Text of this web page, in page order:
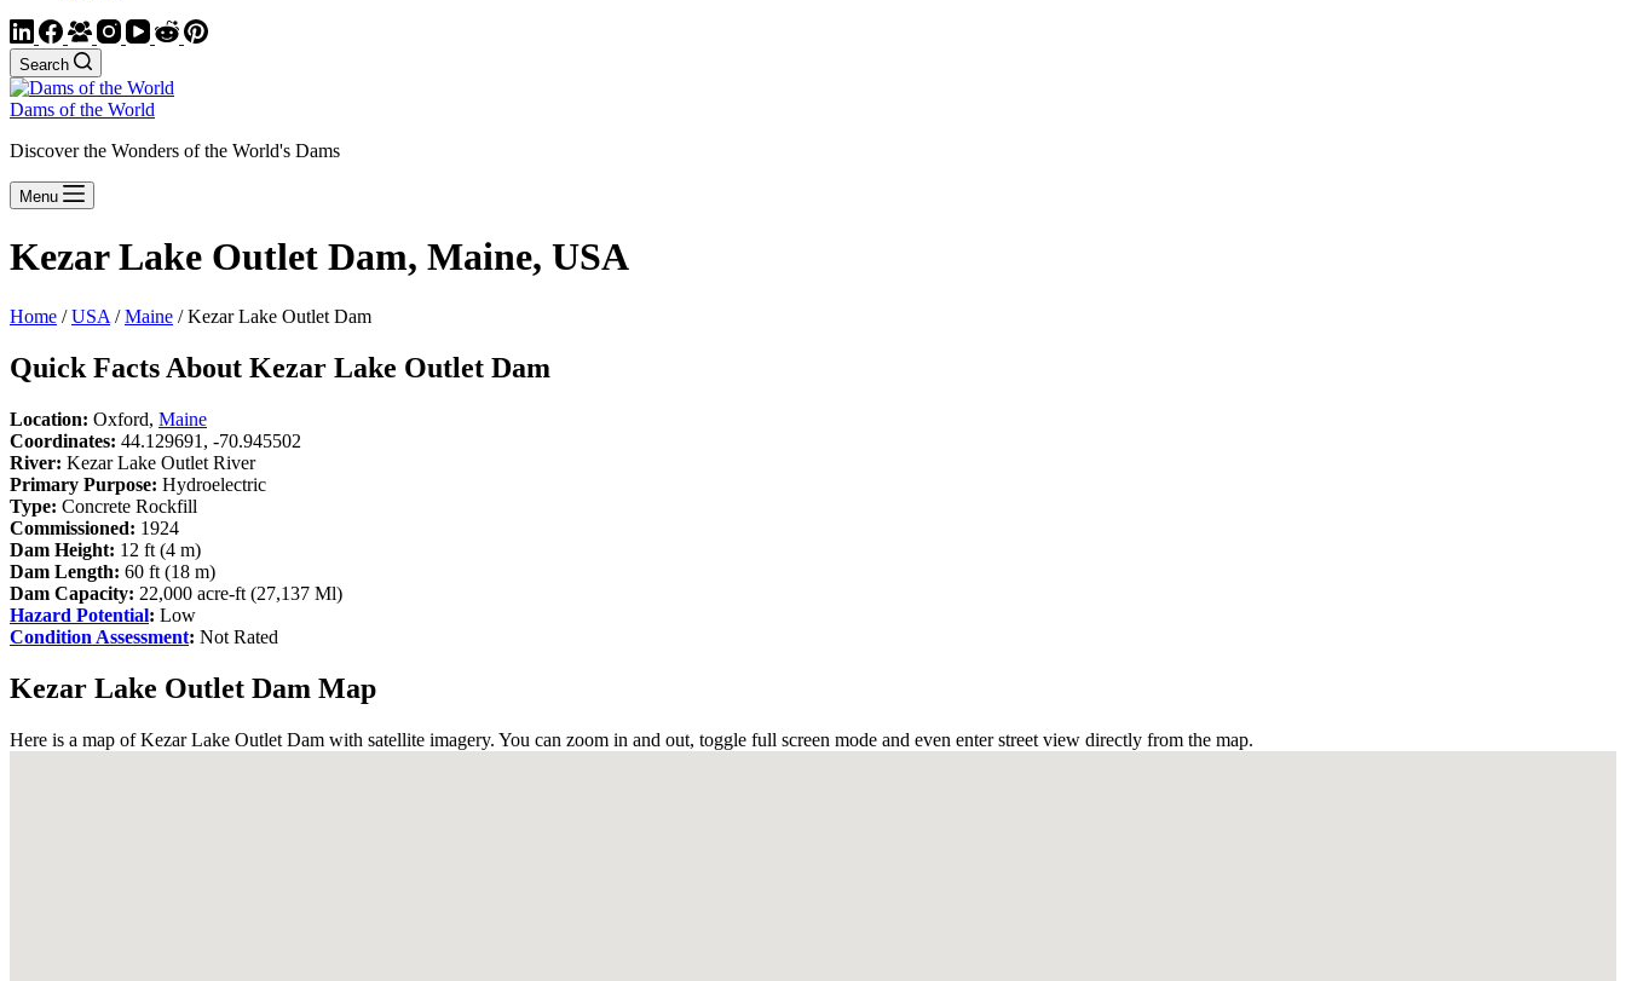
Search
Dams of the World
Discover the Wonders of the World's Dams
Menu
Kezar Lake Outlet Dam, Maine, USA
Home /USA /Maine / Kezar Lake Outlet Dam
Quick Facts About Kezar Lake Outlet Dam
Location: Oxford, Maine
Coordinates: 44.129691, -70.945502
River: Kezar Lake Outlet River
Primary Purpose: Hydroelectric
Type: Concrete Rockfill
Commissioned: 1924
Dam Height: 12 ft (4 m)
Dam Length: 60 ft (18 m)
Dam Capacity: 22,000 acre-ft (27,137 Ml)
Hazard Potential: Low
Condition Assessment: Not Rated
Kezar Lake Outlet Dam Map
Here is a map of Kezar Lake Outlet Dam with satellite imagery. You can zoom in and out, toggle full screen mode and even enter street view directly from the map.